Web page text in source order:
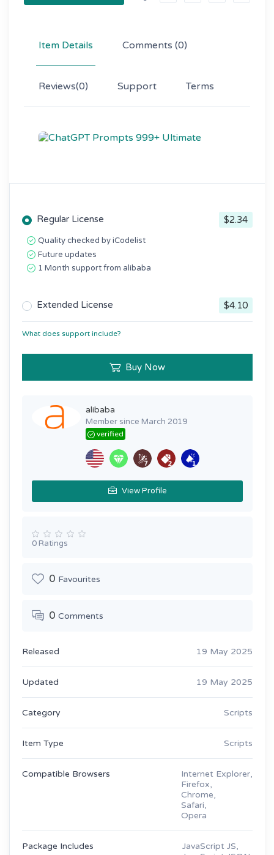
Item Details Comments (0)
Reviews(0) Support Terms
Regular License $2.34
Quality checked by iCodelist
Future updates
1 Month support from alibaba
Extended License $4.10
What does support include?
Buy Now
alibaba
Member since March 2019
verified
View Profile
0 Ratings
0 Favourites
0 Comments
Released 19 May 2025
Updated 19 May 2025
Category Scripts
Item Type Scripts
Compatible Browsers
Internet Explorer,
Firefox,
Chrome,
Safari,
Opera
Package Includes
JavaScript JS,